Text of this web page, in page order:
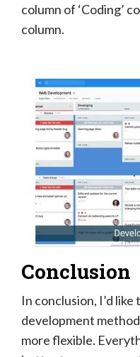
column of ‘Coding’
column.
Conclusion
In conclusion, I’d
development
more flexible.